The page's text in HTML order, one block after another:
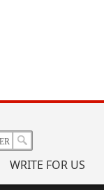
WRITE FOR US